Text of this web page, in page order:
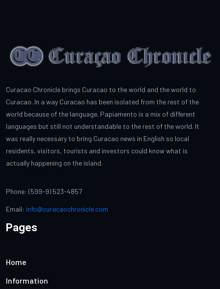
Curacao Chronicle brings Curacao to the world and the world to
Curacao. In a way Curacao has been isolated from the rest of the
world because of the language. Papiamento is a mix of different
languages but still not understandable to the rest of the world. It
was really necessary to bring Curacao news in English so local
residents, visitors, tourists and investors could know what is
actually happening on the island.
Phone: (599-9) 523-4857
Email: info@curacaochronicle.com
Pages
Home
Information